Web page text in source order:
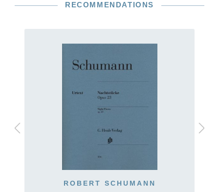
RECOMMENDATIONS
ROBERT SCHUMANN